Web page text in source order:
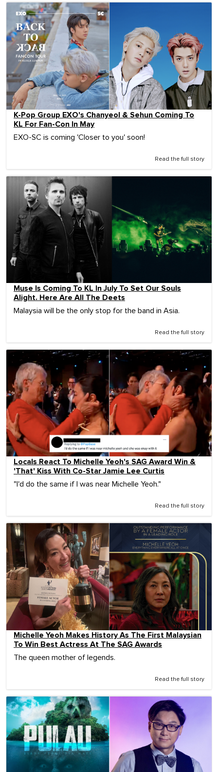
K-Pop Group EXO's Chanyeol & Sehun Coming To
KL For Fan-Con In May
EXO-SC is coming 'Closer to you' soon!
Read the full story
Muse Is Coming To KL In July To Set Our Souls
Alight. Here Are All The Deets
Malaysia will be the only stop for the band in Asia.
Read the full story
Locals React To Michelle Yeoh's SAG Award Win &
'That' Kiss With Co-Star Jamie Lee Curtis
"I'd do the same if I was near Michelle Yeoh."
Read the full story
Michelle Yeoh Makes History As The First Malaysian
To Win Best Actress At The SAG Awards
The queen mother of legends.
Read the full story